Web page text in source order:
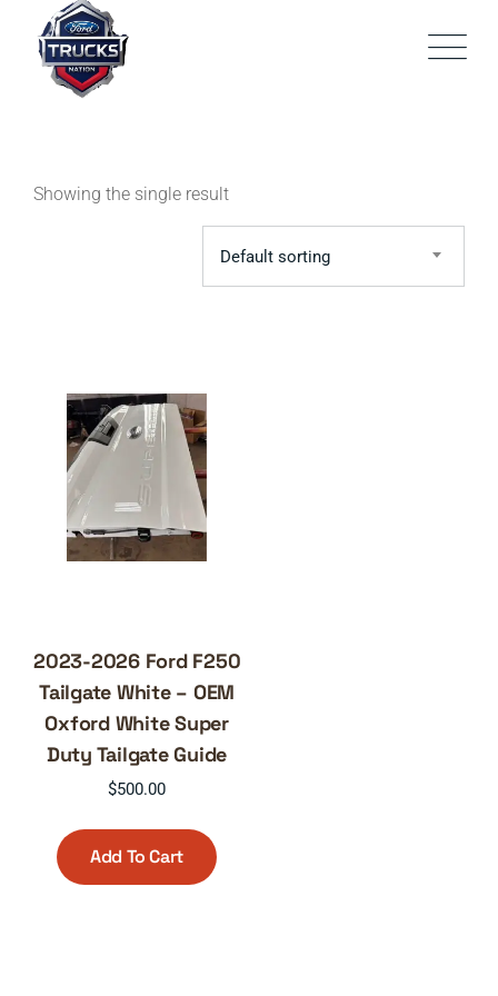
content
Showing the single result
Default sorting
2023-2026 Ford F250
Tailgate White – OEM
Oxford White Super
Duty Tailgate Guide
$500.00
Add To Cart